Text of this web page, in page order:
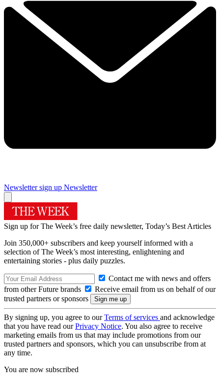
Newsletter sign up Newsletter
Sign up for The Week’s free daily newsletter, Today’s Best Articles
Join 350,000+ subscribers and keep yourself informed with a
selection of The Week’s most interesting, enlightening and
entertaining stories - plus daily puzzles.
Contact me with news and offers
from other Future brands
Receive email from us on behalf of our
trusted partners or sponsors
By signing up, you agree to ourTerms of services and acknowledge
that you have read ourPrivacy Notice. You also agree to receive
marketing emails from us that may include promotions from our
trusted partners and sponsors, which you can unsubscribe from at
any time.
You are now subscribed